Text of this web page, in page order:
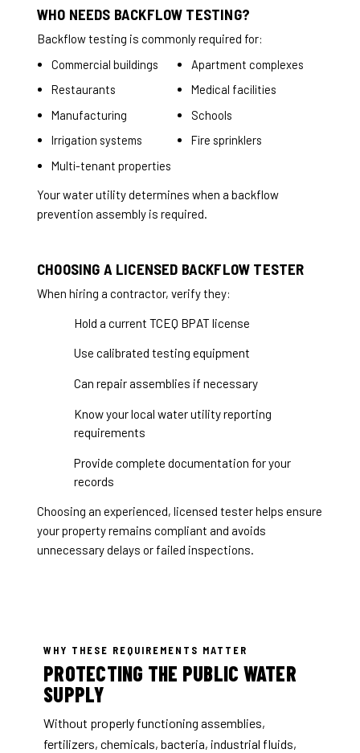
WHO NEEDS BACKFLOW TESTING?
Backflow testing is commonly required for:
Commercial buildings
Apartment complexes
Restaurants
Medical facilities
Manufacturing
Schools
Irrigation systems
Fire sprinklers
Multi-tenant properties
Your water utility determines when a backflow
prevention assembly is required.
CHOOSING A LICENSED BACKFLOW TESTER
When hiring a contractor, verify they:
Hold a current TCEQ BPAT license
Use calibrated testing equipment
Can repair assemblies if necessary
Know your local water utility reporting
requirements
Provide complete documentation for your
records
Choosing an experienced, licensed tester helps ensure
your property remains compliant and avoids
unnecessary delays or failed inspections.
WHY THESE REQUIREMENTS MATTER
PROTECTING THE PUBLIC WATER
SUPPLY
Without properly functioning assemblies,
fertilizers, chemicals, bacteria, industrial fluids,